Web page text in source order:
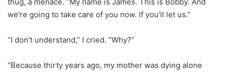
we’re going to take care of you now. If you’ll let us.”
“I don’t understand,” I cried. “Why?”
“Because thirty years ago, my mother was dying alone